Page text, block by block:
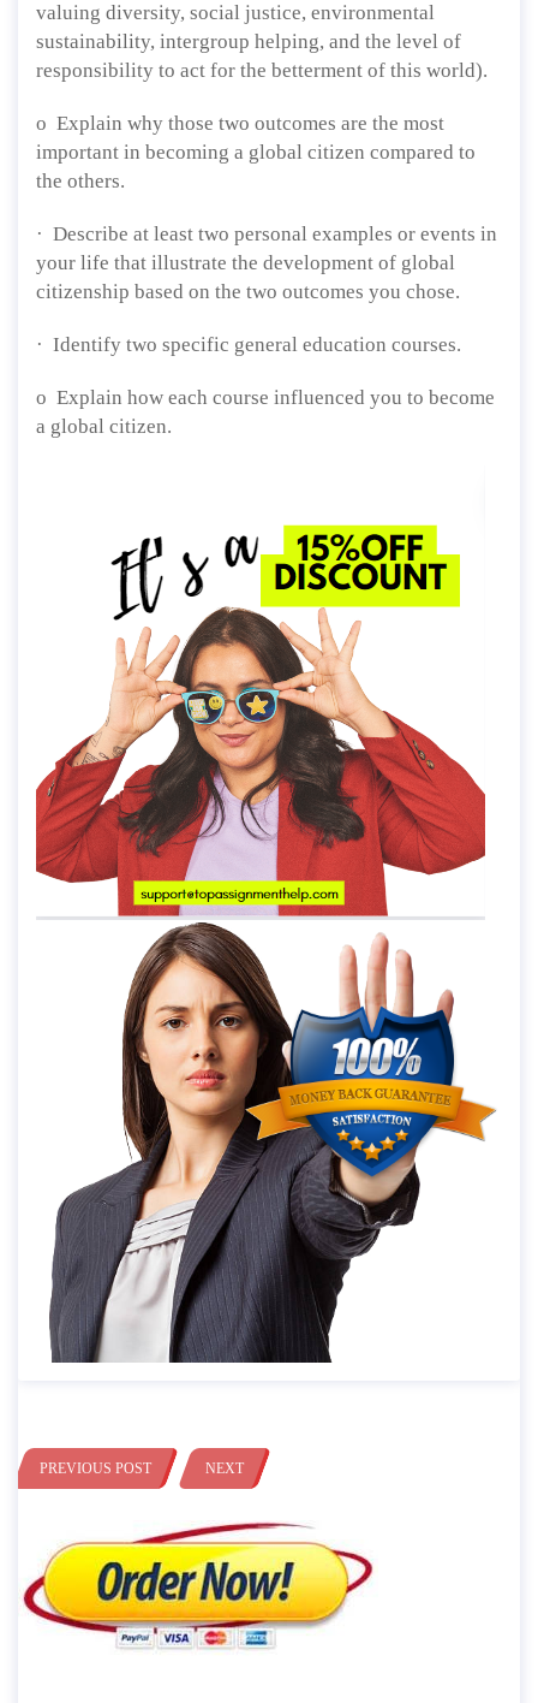
valuing diversity, social justice, environmental
sustainability, intergroup helping, and the level of
responsibility to act for the betterment of this world).
o Explain why those two outcomes are the most
important in becoming a global citizen compared to
the others.
· Describe at least two personal examples or events in
your life that illustrate the development of global
citizenship based on the two outcomes you chose.
· Identify two specific general education courses.
o Explain how each course influenced you to become
a global citizen.
PREVIOUS POST NEXT